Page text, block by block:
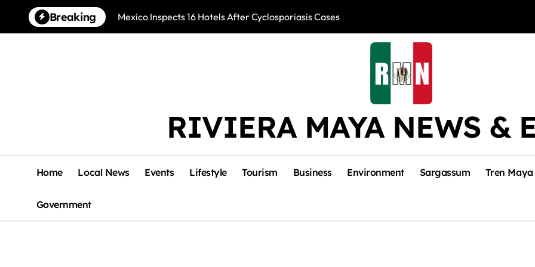
content
Breaking Mexico Inspects 16 Hotels After Cyclosporiasis Cases Río Lagartos,
RIVIERA MAYA NEWS &
Home Local News Events Lifestyle Tourism Business Environment Sargassum Tren Maya
Government